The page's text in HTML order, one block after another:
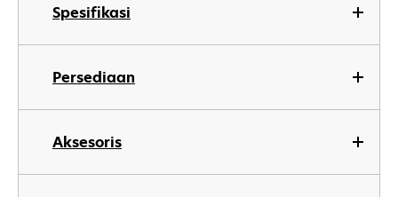
Spesifikasi
Persediaan
Aksesoris